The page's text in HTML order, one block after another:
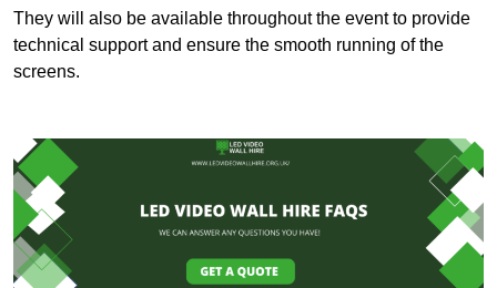
They will also be available throughout the event to provide
technical support and ensure the smooth running of the
screens.